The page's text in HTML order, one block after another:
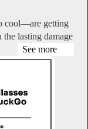
cool—are getting
lasting damage
See more